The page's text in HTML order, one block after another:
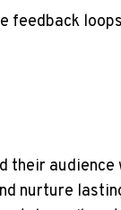
feedback
their audience
nurture